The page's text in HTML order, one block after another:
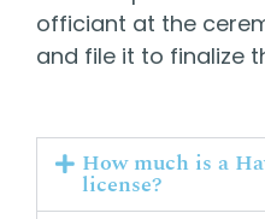
officiant at the
and file it to finalize
How much is a
license?